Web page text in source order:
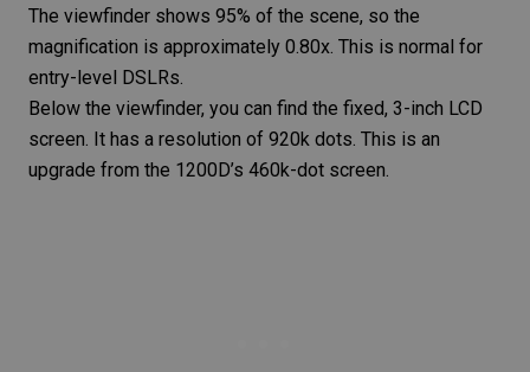
The viewfinder shows 95% of the scene, so the
magnification is approximately 0.80x. This is normal for
entry-level DSLRs.
Below the viewfinder, you can find the fixed, 3-inch LCD
screen. It has a resolution of 920k dots. This is an
upgrade from the 1200D’s 460k-dot screen.